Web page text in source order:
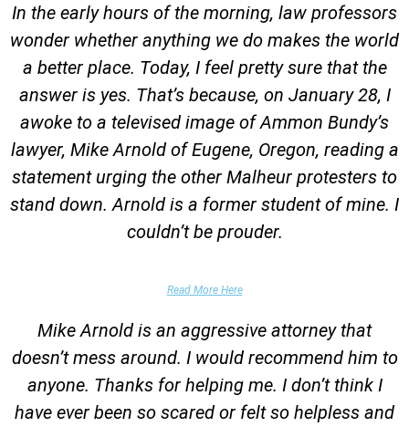
In the early hours of the morning, law professors
wonder whether anything we do makes the world
a better place. Today, I feel pretty sure that the
answer is yes. That’s because, on January 28, I
awoke to a televised image of Ammon Bundy’s
lawyer, Mike Arnold of Eugene, Oregon, reading a
statement urging the other Malheur protesters to
stand down. Arnold is a former student of mine. I
couldn’t be prouder.
Read More Here
Mike Arnold is an aggressive attorney that
doesn’t mess around. I would recommend him to
anyone. Thanks for helping me. I don’t think I
have ever been so scared or felt so helpless and